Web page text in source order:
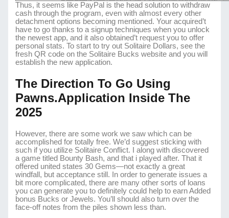
Thus, it seems like PayPal is the head solution to withdraw
cash through the program, even with almost every other
detachment options becoming mentioned. Your acquired’t
have to go thanks to a signup techniques when you unlock
the newest app, and it also obtained’t request you to offer
personal stats. To start to try out Solitaire Dollars, see the
fresh QR code on the Solitaire Bucks website and you will
establish the new application.
The Direction To Go Using
Pawns.application Inside The
2025
However, there are some work we saw which can be
accomplished for totally free. We’d suggest sticking with
such if you utilize Solitaire Conflict. I along with discovered
a game titled Bounty Bash, and that i played after. That it
offered united states 30 Gems—not exactly a great
windfall, but acceptance still. In order to generate issues a
bit more complicated, there are many other sorts of loans
you can generate you to definitely could help to earn Added
bonus Bucks or Jewels. You’ll should also turn over the
face-off notes from the piles shown less than.